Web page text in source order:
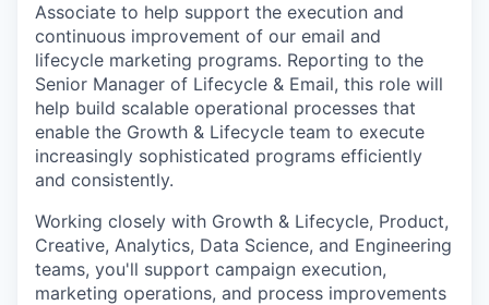
Associate to help support the execution and
continuous improvement of our email and
lifecycle marketing programs. Reporting to the
Senior Manager of Lifecycle & Email, this role will
help build scalable operational processes that
enable the Growth & Lifecycle team to execute
increasingly sophisticated programs efficiently
and consistently.
Working closely with Growth & Lifecycle, Product,
Creative, Analytics, Data Science, and Engineering
teams, you'll support campaign execution,
marketing operations, and process improvements